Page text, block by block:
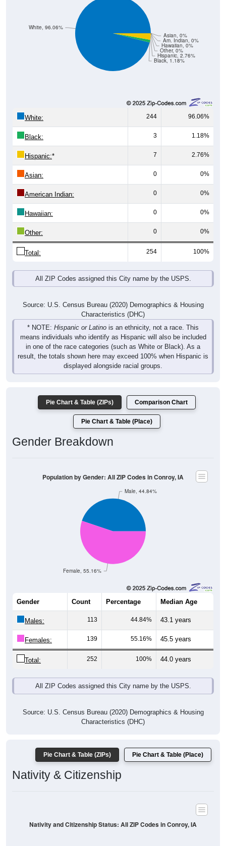
Black, 1.18%
Hispanic, 2.76%
Other, 0%
Hawaiian, 0%
Am. Indian, 0%
Asian, 0%
White, 96.06%
White: 244 96.06%
Black: 3 1.18%
Hispanic:* 7 2.76%
Asian: 0 0%
American Indian: 0 0%
Hawaiian: 0 0%
Other: 0 0%
Total: 254 100%
All ZIP Codes assigned this City name by the USPS.
Source: U.S. Census Bureau (2020) Demographics & Housing
Characteristics (DHC)
* NOTE: Hispanic or Latino is an ethnicity, not a race. This
means individuals who identify as Hispanic will also be included
in one of the race categories (such as White or Black). As a
result, the totals shown here may exceed 100% when Hispanic is
displayed alongside racial groups.
Pie Chart & Table (ZIPs) Comparison Chart
Pie Chart & Table (Place)
Gender Breakdown
Female, 55.16%
Male, 44.84%
Population by Gender: All ZIP Codes in Conroy, IA
Gender Count Percentage Median Age
Males: 113 44.84% 43.1 years
Females: 139 55.16% 45.5 years
Total: 252 100% 44.0 years
All ZIP Codes assigned this City name by the USPS.
Source: U.S. Census Bureau (2020) Demographics & Housing
Characteristics (DHC)
Pie Chart & Table (ZIPs) Pie Chart & Table (Place)
Nativity & Citizenship
Nativity and Citizenship Status: All ZIP Codes in Conroy, IA